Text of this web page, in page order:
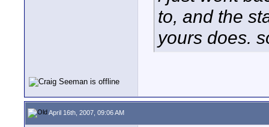
to, and the
yours does.
April 16th, 2007, 09:06 AM